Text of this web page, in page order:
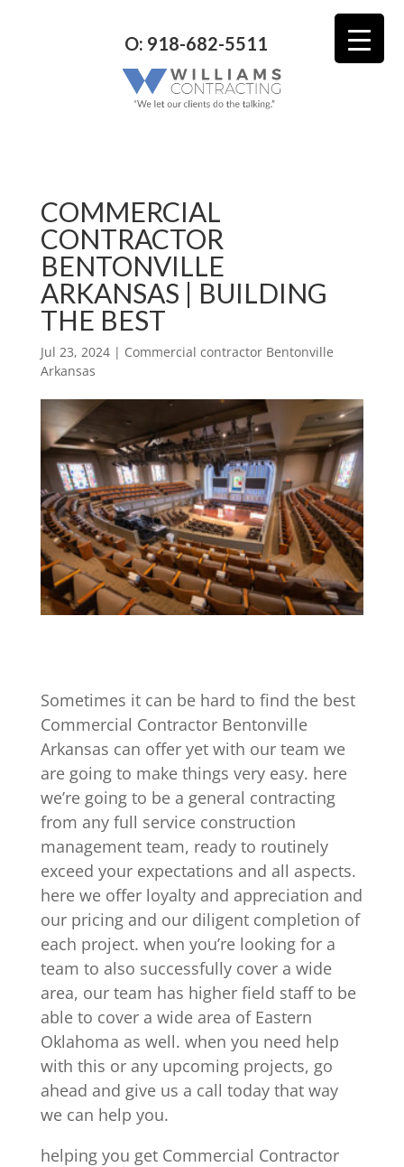
O: 918-682-5511
COMMERCIAL
CONTRACTOR
BENTONVILLE
ARKANSAS | BUILDING
THE BEST
Jul 23, 2024| Commercial contractor Bentonville
Arkansas
Sometimes it can be hard to find the best
Commercial Contractor Bentonville
Arkansas can offer yet with our team we
are going to make things very easy. here
we’re going to be a general contracting
from any full service construction
management team, ready to routinely
exceed your expectations and all aspects.
here we offer loyalty and appreciation and
our pricing and our diligent completion of
each project. when you’re looking for a
team to also successfully cover a wide
area, our team has higher field staff to be
able to cover a wide area of Eastern
Oklahoma as well. when you need help
with this or any upcoming projects, go
ahead and give us a call today that way
we can help you.
helping you get Commercial Contractor